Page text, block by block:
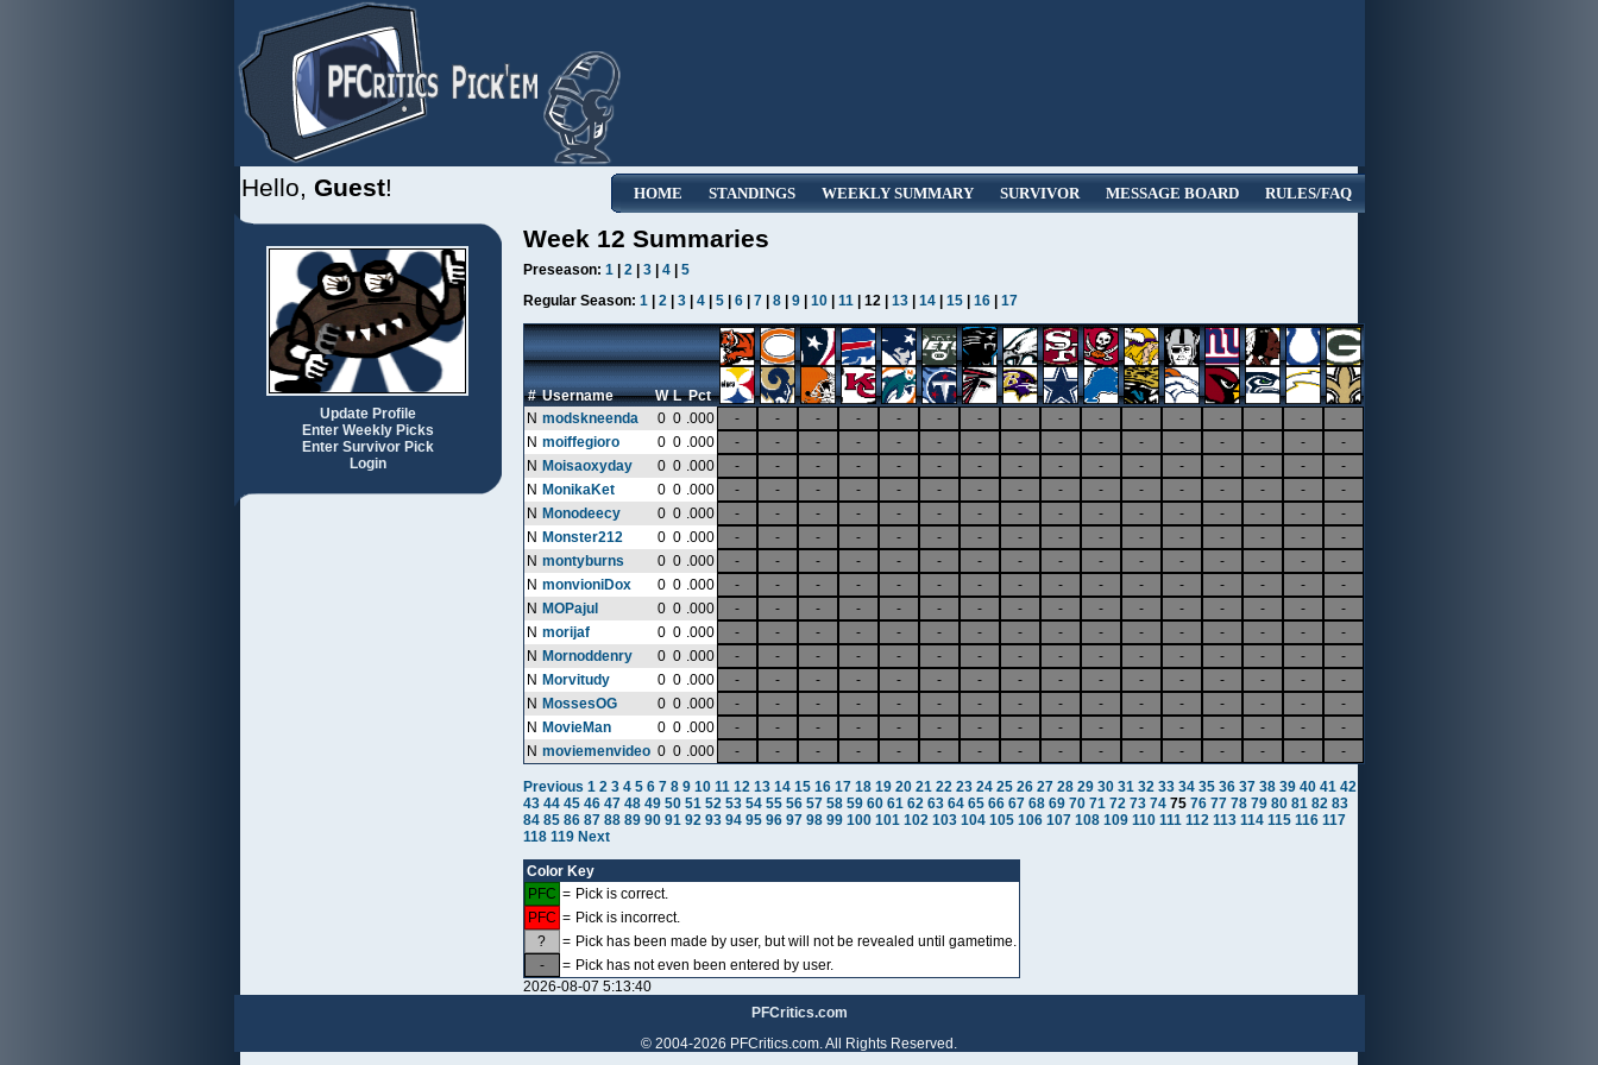
HOME STANDINGS WEEKLY SUMMARY SURVIVOR MESSAGE BOARD RULES/FAQ
Hello, Guest!
Update Profile
Enter Weekly Picks
Enter Survivor Pick
Login
Week 12 Summaries
Preseason: 1| 2| 3| 4| 5
Regular Season: 1| 2| 3| 4| 5| 6| 7| 8| 9| 10| 11| 12 | 13| 14| 15| 16| 17
# Username W L Pct
N modskneenda 0 0 .000 - - - - - - - - - - - - - - -
-
N moiffegioro 0 0 .000 - - - - - - - - - - - - - - -
-
N Moisaoxyday 0 0 .000 - - - - - - - - - - - - - - -
-
N MonikaKet 0 0 .000 - - - - - - - - - - - - - - -
-
N Monodeecy 0 0 .000 - - - - - - - - - - - - - - -
-
N Monster212 0 0 .000 - - - - - - - - - - - - - - -
-
N montyburns 0 0 .000 - - - - - - - - - - - - - - -
-
N monvioniDox 0 0 .000 - - - - - - - - - - - - - - -
-
N MOPajul 0 0 .000 - - - - - - - - - - - - - - -
-
N morijaf 0 0 .000 - - - - - - - - - - - - - - -
-
N Mornoddenry 0 0 .000 - - - - - - - - - - - - - - -
-
N Morvitudy 0 0 .000 - - - - - - - - - - - - - - -
-
N MossesOG 0 0 .000 - - - - - - - - - - - - - - -
-
N MovieMan 0 0 .000 - - - - - - - - - - - - - - -
-
N moviemenvideo 0 0 .000 - - - - - - - - - - - - - - - -
Previous 1 2 3 4 5 6 7 8 9 10 11 12 13 14 15 16 17 18 19 20 21 22 23 24 25 26 27 28 29 30 31 32 33 34 35 36 37 38 39 40 41 42
43 44 45 46 47 48 49 50 51 52 53 54 55 56 57 58 59 60 61 62 63 64 65 66 67 68 69 70 71 72 73 7475 76 77 78 79 80 81 82 83
84 85 86 87 88 89 90 91 92 93 94 95 96 97 98 99 100 101 102 103 104 105 106 107 108 109 110 111 112 113 114 115 116 117
118 119 Next
Color Key
PFC = Pick is correct.
PFC = Pick is incorrect.
?
= Pick has been made by user, but will not be revealed until gametime.
-
= Pick has not even been entered by user.
2026-08-07 5:13:40
PFCritics.com
© 2004-2026 PFCritics.com. All Rights Reserved.